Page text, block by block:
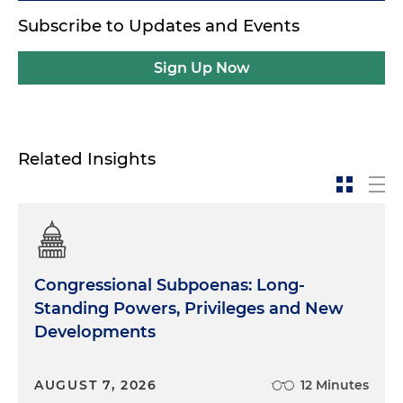
Subscribe to Updates and Events
Sign Up Now
Related Insights
Congressional Subpoenas: Long-
Standing Powers, Privileges and New
Developments
AUGUST 7, 2026 12 Minutes